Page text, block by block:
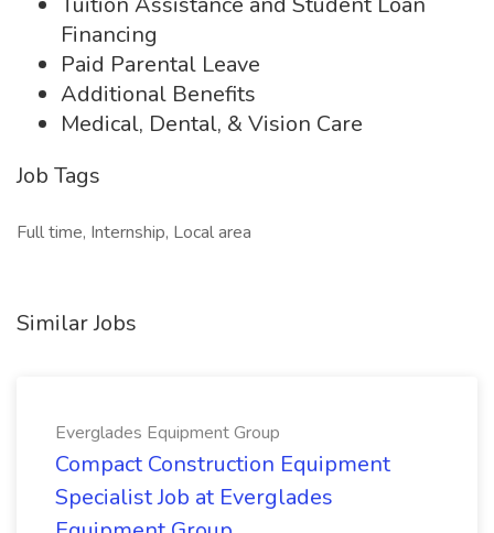
Financing
Paid Parental Leave
Additional Benefits
Medical, Dental, & Vision Care
Job Tags
Full time, Internship, Local area
Similar Jobs
Everglades Equipment Group
Compact Construction Equipment
Specialist Job at Everglades